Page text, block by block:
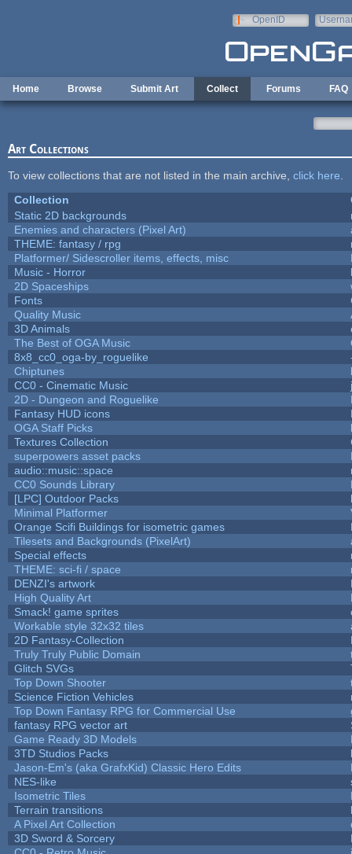
OpenID
Home Browse Submit Art Collect Forums FAQ
Art Collections
To view collections that are not listed in the main archive, click here
Collection
Static 2D backgrounds
Enemies and characters (Pixel Art)
THEME: fantasy / rpg
Platformer/ Sidescroller items, effects, misc
Music - Horror
2D Spaceships
Fonts
Quality Music
3D Animals
The Best of OGA Music
8x8_cc0_oga-by_roguelike
Chiptunes
CC0 - Cinematic Music
2D - Dungeon and Roguelike
Fantasy HUD icons
OGA Staff Picks
Textures Collection
superpowers asset packs
audio::music::space
CC0 Sounds Library
[LPC] Outdoor Packs
Minimal Platformer
Orange Scifi Buildings for isometric games
Tilesets and Backgrounds (PixelArt)
Special effects
THEME: sci-fi / space
DENZI's artwork
High Quality Art
Smack! game sprites
Workable style 32x32 tiles
2D Fantasy-Collection
Truly Truly Public Domain
Glitch SVGs
Top Down Shooter
Science Fiction Vehicles
Top Down Fantasy RPG for Commercial Use
fantasy RPG vector art
Game Ready 3D Models
3TD Studios Packs
Jason-Em's (aka GrafxKid) Classic Hero Edits
NES-like
Isometric Tiles
Terrain transitions
A Pixel Art Collection
3D Sword & Sorcery